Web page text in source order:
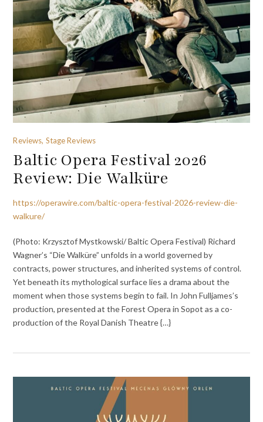
Reviews, Stage Reviews
Baltic Opera Festival 2026
Review: Die Walküre
https://operawire.com/baltic-opera-festival-2026-review-die-
walkure/
(Photo: Krzysztof Mystkowski/ Baltic Opera Festival) Richard
Wagner’s “Die Walküre” unfolds in a world governed by
contracts, power structures, and inherited systems of control.
Yet beneath its mythological surface lies a drama about the
moment when those systems begin to fail. In John Fulljames’s
production, presented at the Forest Opera in Sopot as a co-
production of the Royal Danish Theatre {…}